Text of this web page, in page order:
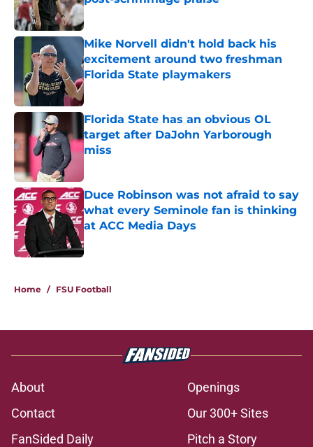
Mike Norvell didn't hold back his
excitement around two freshman
Florida State playmakers
Published by on Invalid Date
Florida State has an obvious OL
target after DaJohn Yarborough
miss
Duce Robinson was not afraid to say
what every Seminole fan is thinking
at ACC Media Days
Published by on Invalid Date
Home / FSU Football
About
Openings
Contact
Our 300+ Sites
FanSided Daily
Pitch a Story